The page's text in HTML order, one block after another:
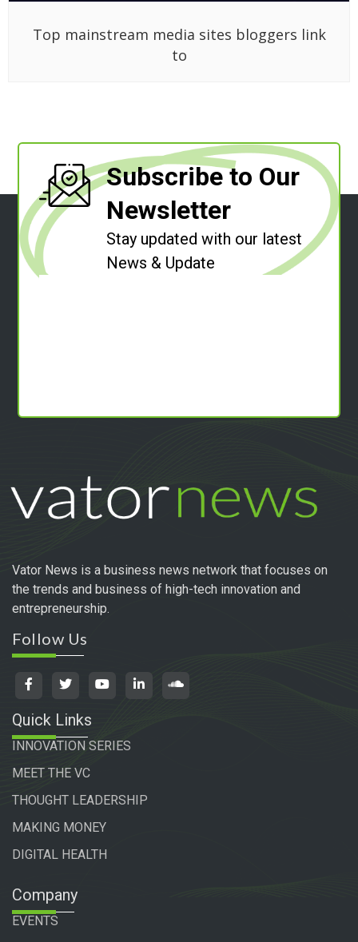
Top mainstream media sites bloggers link
to
Subscribe to Our
Newsletter
Stay updated with our latest
News & Update
Vator News is a business news network that focuses on
the trends and business of high-tech innovation and
entrepreneurship.
Follow Us
Quick Links
INNOVATION SERIES
MEET THE VC
THOUGHT LEADERSHIP
MAKING MONEY
DIGITAL HEALTH
Company
EVENTS